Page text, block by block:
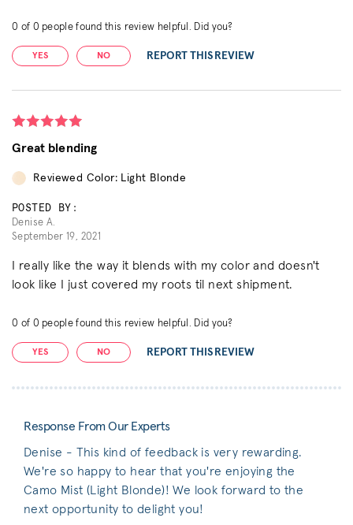
0 of 0 people found this review helpful. Did you?
YES NO REPORT THIS REVIEW
Great blending
Reviewed Color: Light Blonde
POSTED BY:
Denise A.
September 19, 2021
I really like the way it blends with my color and doesn't
look like I just covered my roots til next shipment.
0 of 0 people found this review helpful. Did you?
YES NO REPORT THIS REVIEW
Response From Our Experts
Denise - This kind of feedback is very rewarding.
We're so happy to hear that you're enjoying the
Camo Mist (Light Blonde)! We look forward to the
next opportunity to delight you!